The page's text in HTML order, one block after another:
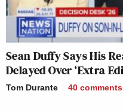
Sean Duffy Says His
Delayed Over ‘Extra
Tom Durante 40 comments